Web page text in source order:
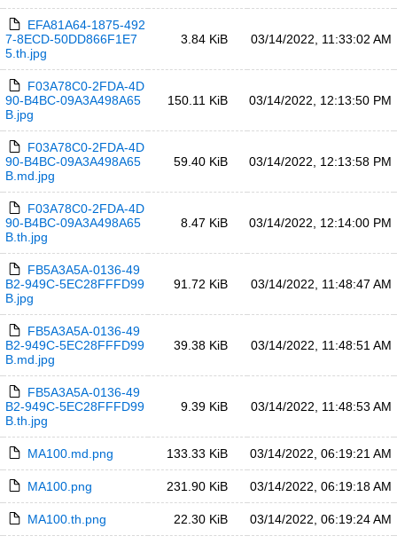
EFA81A64-1875-492
7-8ECD-50DD866F1E7
5.th.jpg
3.84 KiB 03/14/2022, 11:33:02 AM
F03A78C0-2FDA-4D
90-B4BC-09A3A498A65
B.jpg
150.11 KiB 03/14/2022, 12:13:50 PM
F03A78C0-2FDA-4D
90-B4BC-09A3A498A65
B.md.jpg
59.40 KiB 03/14/2022, 12:13:58 PM
F03A78C0-2FDA-4D
90-B4BC-09A3A498A65
B.th.jpg
8.47 KiB 03/14/2022, 12:14:00 PM
FB5A3A5A-0136-49
B2-949C-5EC28FFFD99
B.jpg
91.72 KiB 03/14/2022, 11:48:47 AM
FB5A3A5A-0136-49
B2-949C-5EC28FFFD99
B.md.jpg
39.38 KiB 03/14/2022, 11:48:51 AM
FB5A3A5A-0136-49
B2-949C-5EC28FFFD99
B.th.jpg
9.39 KiB 03/14/2022, 11:48:53 AM
MA100.md.png 133.33 KiB 03/14/2022, 06:19:21 AM
MA100.png 231.90 KiB 03/14/2022, 06:19:18 AM
MA100.th.png 22.30 KiB 03/14/2022, 06:19:24 AM